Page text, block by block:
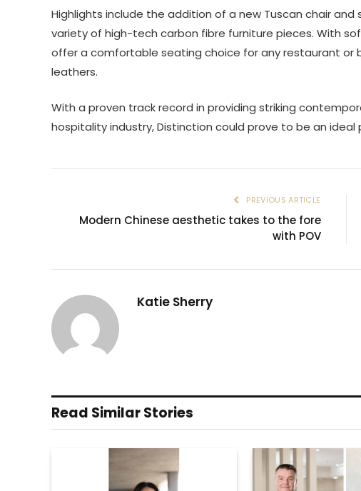
Highlights include the addition of a new Tuscan chair
variety of high-tech carbon fibre furniture pieces. With
offer a comfortable seating choice for any restaurant or
leathers.
With a proven track record in providing striking
hospitality industry, Distinction could prove to be an
PREVIOUS ARTICLE
Modern Chinese aesthetic takes to the fore
with POV
Katie Sherry
Read Similar Stories